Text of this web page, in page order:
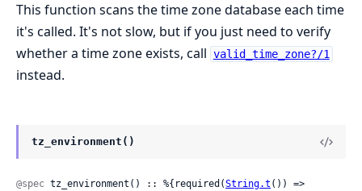
This function scans the time zone database each time
it's called. It's not slow, but if you just need to verify
whether a time zone exists, call valid_time_zone?/1
instead.
tz_environment()
@spec tz_environment() :: %{required(String.t